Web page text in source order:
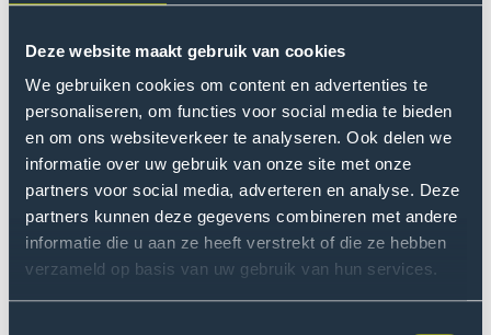
Deze website maakt gebruik van cookies
We gebruiken cookies om content en advertenties te
personaliseren, om functies voor social media te bieden
en om ons websiteverkeer te analyseren. Ook delen we
informatie over uw gebruik van onze site met onze
partners voor social media, adverteren en analyse. Deze
partners kunnen deze gegevens combineren met andere
informatie die u aan ze heeft verstrekt of die ze hebben
verzameld op basis van uw gebruik van hun services.
Pilot Nutrition and Dietetics
The project is still in its early stages. We are currently
looking at the relationship between the information
from Brightspace and students' final test results. We are
using data analysis and machine learning techniques.
Based on this, we are building a prediction model to
gain more insight into whether the information from
Brightspace has predictive value for students' results.
Once the model is ready, we will work with students to
develop a recommender system: a plug-in in